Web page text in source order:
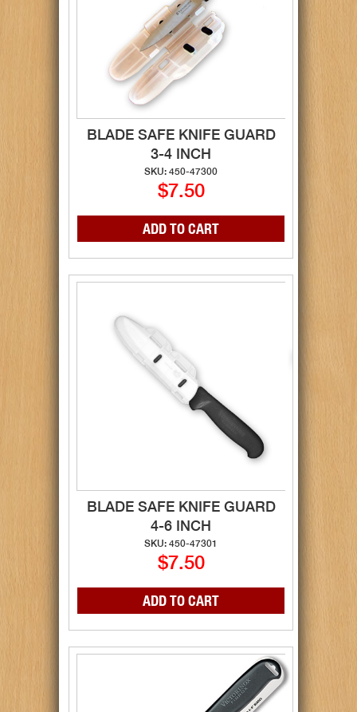
BLADE SAFE KNIFE GUARD
3-4 INCH
SKU: 450-47300
$7.50
BLADE SAFE KNIFE GUARD
4-6 INCH
SKU: 450-47301
$7.50